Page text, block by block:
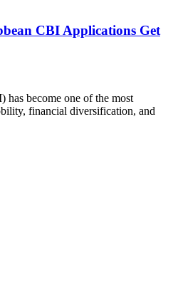
CBI Applications Get
become one of the most
financial diversification, and